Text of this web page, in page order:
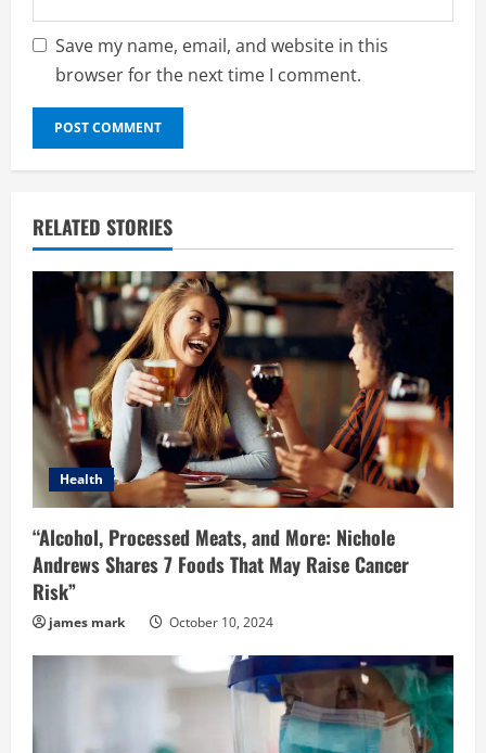
Save my name, email, and website in this
browser for the next time I comment.
RELATED STORIES
Health
“Alcohol, Processed Meats, and More: Nichole
Andrews Shares 7 Foods That May Raise Cancer
Risk”
james mark October 10, 2024